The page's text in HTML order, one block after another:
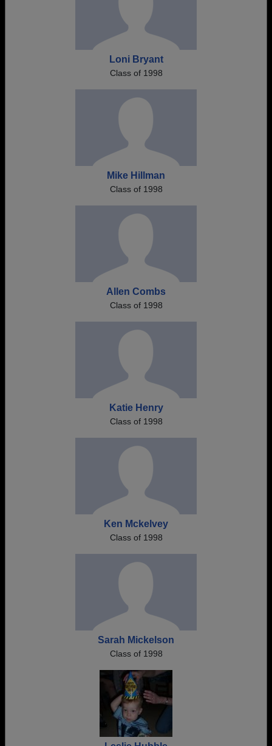
Loni Bryant
Class of 1998
Mike Hillman
Class of 1998
Allen Combs
Class of 1998
Katie Henry
Class of 1998
Ken Mckelvey
Class of 1998
Sarah Mickelson
Class of 1998